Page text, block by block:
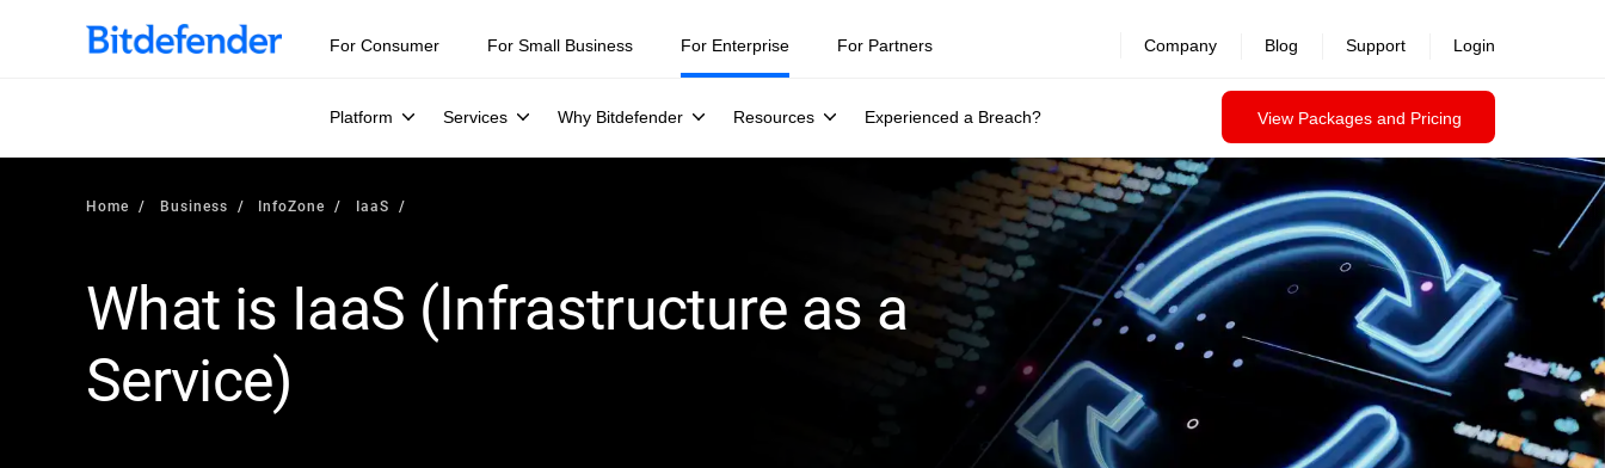
Our Annual Cybersecurity Assessment is out: 55% of security teams were told to keep a breach quiet. —
For Consumer For Small Business For Enterprise
Platform Services Why Bitdefender Resources Experienced a Breach? View Packages and Pricing
For Partners Company Blog Support Login
Home Business InfoZone IaaS
What is IaaS (Infrastructure as a
Service)